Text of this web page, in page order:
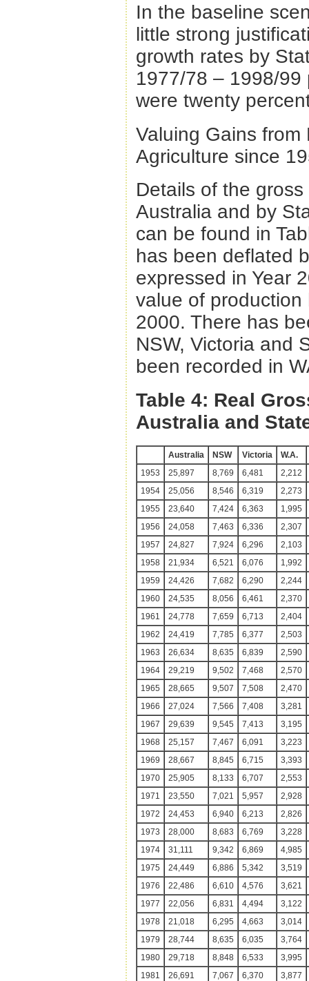
In the baseline
little strong
growth rates by
1977/78 – 1998/
were twenty
Valuing Gains from
Agriculture since
Details of the
Australia and by
can be found in
has been deflated
expressed in Year
value of
2000. There has
NSW, Victoria and
been recorded in
Table 4: Real
Australia and
Australia NSW Victoria
W.A.
1953
25,897 8,769 6,481
2,212
1954
25,056 8,546 6,319
2,273
1955
23,640 7,424 6,363
1,995
1956
24,058 7,463 6,336
2,307
1957
24,827 7,924 6,296
2,103
1958
21,934 6,521 6,076
1,992
1959
24,426 7,682 6,290
2,244
1960
24,535 8,056 6,461
2,370
1961
24,778 7,659 6,713
2,404
1962
24,419 7,785 6,377
2,503
1963
26,634 8,635 6,839
2,590
1964
29,219 9,502 7,468
2,570
1965
28,665 9,507 7,508
2,470
1966
27,024 7,566 7,408
3,281
1967
29,639 9,545 7,413
3,195
1968
25,157 7,467 6,091
3,223
1969
28,667 8,845 6,715
3,393
1970
25,905 8,133 6,707
2,553
1971
23,550 7,021 5,957
2,928
1972
24,453 6,940 6,213
2,826
1973
28,000 8,683 6,769
3,228
1974
31,111 9,342 6,869
4,985
1975
24,449 6,886 5,342
3,519
1976
22,486 6,610 4,576
3,621
1977
22,056 6,831 4,494
3,122
1978
21,018 6,295 4,663
3,014
1979
28,744 8,635 6,035
3,764
1980
29,718 8,848 6,533
3,995
1981
26,691 7,067 6,370
3,877